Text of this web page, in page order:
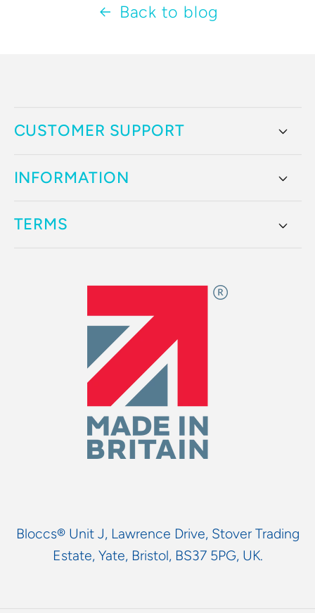
Back to blog
CUSTOMER SUPPORT
INFORMATION
TERMS
Bloccs® Unit J, Lawrence Drive, Stover Trading
Estate, Yate, Bristol, BS37 5PG, UK.